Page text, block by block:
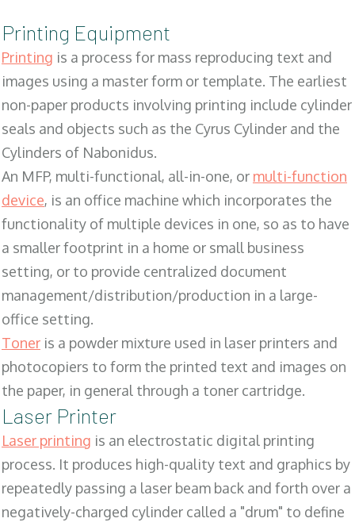
Printing Equipment
Printing is a process for mass reproducing text and
images using a master form or template. The earliest
non-paper products involving printing include cylinder
seals and objects such as the Cyrus Cylinder and the
Cylinders of Nabonidus.
An MFP, multi-functional, all-in-one, or multi-function
device, is an office machine which incorporates the
functionality of multiple devices in one, so as to have
a smaller footprint in a home or small business
setting, or to provide centralized document
management/distribution/production in a large-
office setting.
Toner is a powder mixture used in laser printers and
photocopiers to form the printed text and images on
the paper, in general through a toner cartridge.
Laser Printer
Laser printing is an electrostatic digital printing
process. It produces high-quality text and graphics by
repeatedly passing a laser beam back and forth over a
negatively-charged cylinder called a "drum" to define